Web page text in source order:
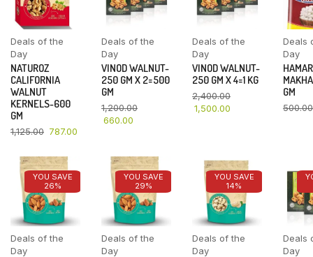
Deals of the
Day
NATUROZ
CALIFORNIA
WALNUT
KERNELS-600
GM
1,125.00 787.00
Deals of the
Day
VINOD WALNUT-
250 GM X 2=500
GM
1,200.00
660.00
Deals of the
Day
VINOD WALNUT-
250 GM X 4=1 KG
2,400.00
1,500.00
Deals
Day
GM
500.00
YOU SAVE
26%
Deals of the
Day
YOU SAVE
29%
Deals of the
Day
YOU SAVE
14%
Deals of the
Day
Deals
Day